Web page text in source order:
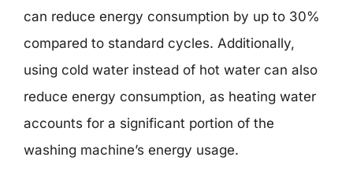
can reduce energy consumption by up to 30%
compared to standard cycles. Additionally,
using cold water instead of hot water can also
reduce energy consumption, as heating water
accounts for a significant portion of the
washing machine’s energy usage.